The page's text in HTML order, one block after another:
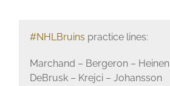
#NHLBruins practice lines:
Marchand – Bergeron – Heinen
DeBrusk – Krejci – Johansson